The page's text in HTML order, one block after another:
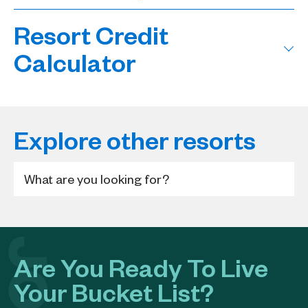
Resort Credit
Calculator
Explore other resorts
Are You Ready To Live
Your Bucket List?